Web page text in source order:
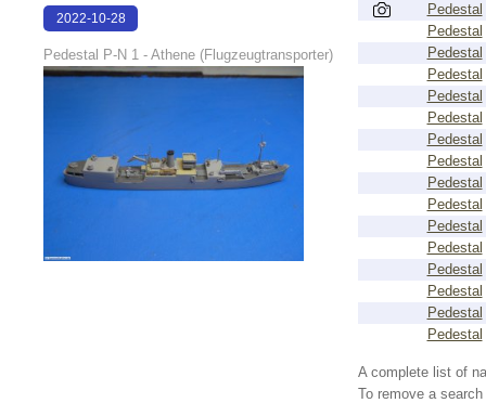
Pedestal
Pedestal
Pedestal
Pedestal
Pedestal
Pedestal
Pedestal
Pedestal
Pedestal
Pedestal
Pedestal
Pedestal
Pedestal
Pedestal
Pedestal
Pedestal
A complete list of
To remove a
2022-10-28
Pedestal P-N 1 - Athene (Flugzeugtransporter)